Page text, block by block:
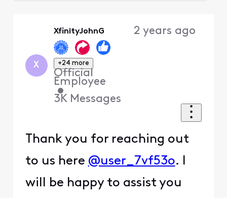
X
XfinityJohnG
+24 more
Official
Employee
•
3K Messages
2 years ago
Thank you for reaching out
to us here @user_7vf53o. I
will be happy to assist you